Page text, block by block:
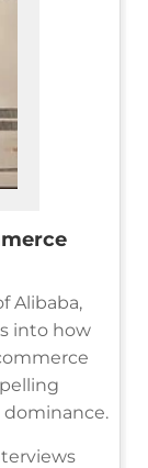
Alibaba,
into how